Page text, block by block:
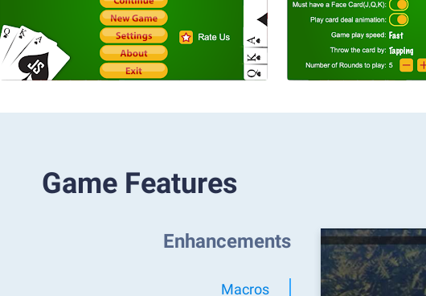
Game Features
Enhancements
Macros